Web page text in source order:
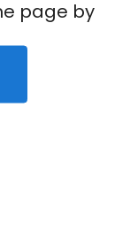
page by